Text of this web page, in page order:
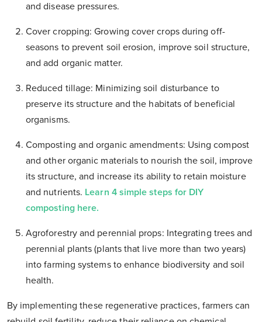
and disease pressures.
Cover cropping: Growing cover crops during off-
seasons to prevent soil erosion, improve soil structure,
and add organic matter.
Reduced tillage: Minimizing soil disturbance to
preserve its structure and the habitats of beneficial
organisms.
Composting and organic amendments: Using compost
and other organic materials to nourish the soil, improve
its structure, and increase its ability to retain moisture
and nutrients. Learn 4 simple steps for DIY
composting here.
Agroforestry and perennial props: Integrating trees and
perennial plants (plants that live more than two years)
into farming systems to enhance biodiversity and soil
health.
By implementing these regenerative practices, farmers can